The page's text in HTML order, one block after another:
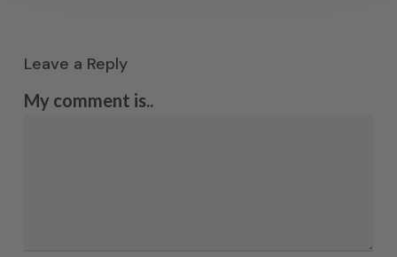
Leave a Reply
My comment is..